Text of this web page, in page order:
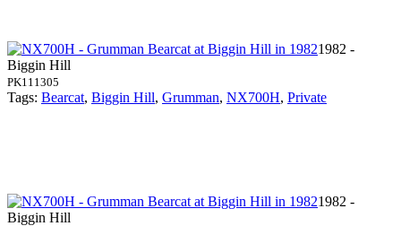
1982 -
Biggin Hill
PK111305
Tags: Bearcat, Biggin Hill, Grumman, NX700H, Private
1982 -
Biggin Hill